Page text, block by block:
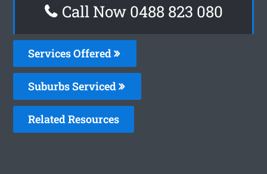
Call Now 0488 823 080
Services Offered
Suburbs Serviced
Related Resources